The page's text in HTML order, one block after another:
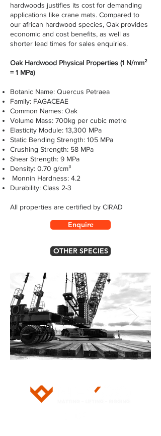
hardwoods justifies its cost for demanding
applications like crane mats. Compared to
our african hardwood species, Oak provides
economic and cost benefits, as well as
shorter lead times for sales enquiries.
Oak Hardwood Physical Properties (1 N/mm²
= 1 MPa)
Botanic Name: Quercus Petraea
Family: FAGACEAE
Common Names: Oak
Volume Mass: 700kg per cubic metre
Elasticity Module: 13,300 MPa
Static Bending Strength: 105 MPa
Crushing Strength: 58 MPa
Shear Strength: 9 MPa
Density: 0.70 g/cm³
Monnin Hardness: 4.2
Durability: Class 2-3
All properties are certified by CIRAD
Enquire
OTHER SPECIES